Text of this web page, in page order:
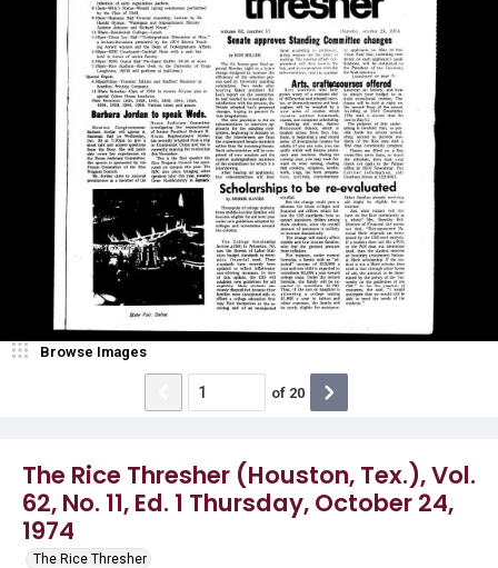
The Rice Thresher (Houston, Tex.), Vol.
62, No. 11, Ed. 1 Thursday, October 24,
1974
The Rice Thresher
Browse Images
of 20